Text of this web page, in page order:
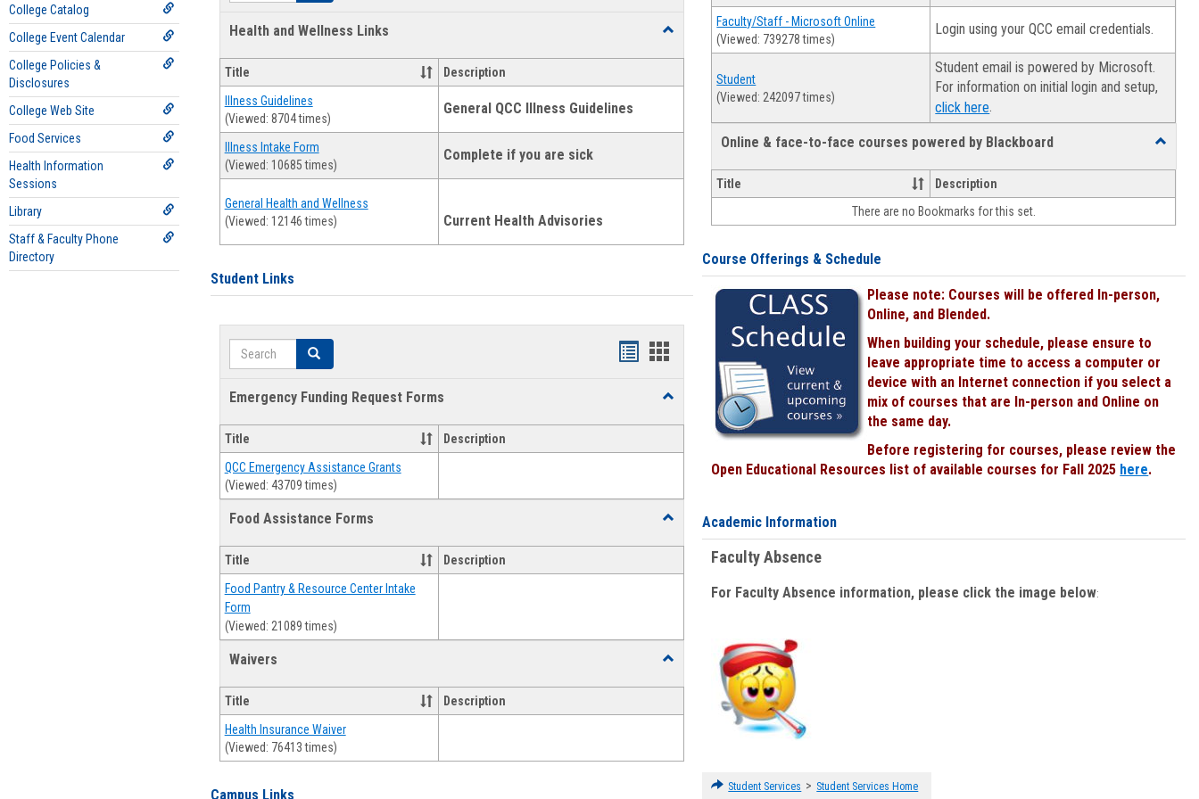
College Catalog
College Event Calendar
College Policies &
Disclosures
College Web Site
Food Services
Health Information
Sessions
Library
Staff & Faculty Phone
Directory
Health and Wellness Links
Toggle
Wellness
Title Description
Illness Guidelines
(Viewed: 8704 times)
General QCC Illness Guidelines
Illness Intake Form
(Viewed: 10685 times)
Complete if you are sick
General Health and Wellness
(Viewed: 12146 times)
Current Health Advisories
Student Links
Search Search
Bookmarks
Bookmarks
Emergency Funding Request Forms
Toggle
Emergency
Request
Title Description
QCC Emergency Assistance Grants
(Viewed: 43709 times)
Food Assistance Forms
Toggle
Assistance
Forms
Title Description
Food Pantry & Resource Center Intake
Form
(Viewed: 21089 times)
Waivers
Toggle
Title
Description
Health Insurance Waiver
(Viewed: 76413 times)
Campus Links
Faculty/Staff - Microsoft Online
(Viewed: 739278 times)
Login using your QCC email credentials.
Student
(Viewed: 242097 times)
Student email is powered by Microsoft.
For information on initial login and setup,
click here.
Online & face-to-face courses powered by Blackboard
Toggle
face-
face
Title
Description
There are no Bookmarks for this set.
Course Offerings & Schedule
Please note: Courses will be offered In-person,
Online, and Blended.
When building your schedule, please ensure to
leave appropriate time to access a computer or
device with an Internet connection if you select a
mix of courses that are In-person and Online on
the same day.
Before registering for courses, please review the
Open Educational Resources list of available courses for Fall 2025 here.
Academic Information
Faculty Absence
For Faculty Absence information, please click the image below:
Student Services > Student Services Home